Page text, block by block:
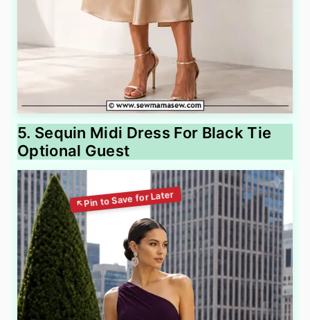
5. Sequin Midi Dress For Black Tie
Optional Guest